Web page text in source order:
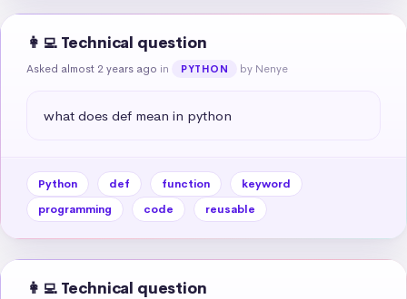
👩‍💻 Technical question
Asked almost 2 years ago in PYTHON by Nenye
what does def mean in python
Python def function
keyword
programming
code reusable
👩‍💻 Technical question